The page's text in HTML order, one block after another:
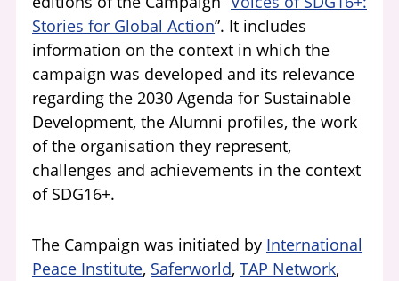
Stories for Global Action”. It includes
information on the context in which the
campaign was developed and its relevance
regarding the 2030 Agenda for Sustainable
Development, the Alumni profiles, the work
of the organisation they represent,
challenges and achievements in the context
of SDG16+.
The Campaign was initiated by International
Peace Institute, Saferworld, TAP Network,